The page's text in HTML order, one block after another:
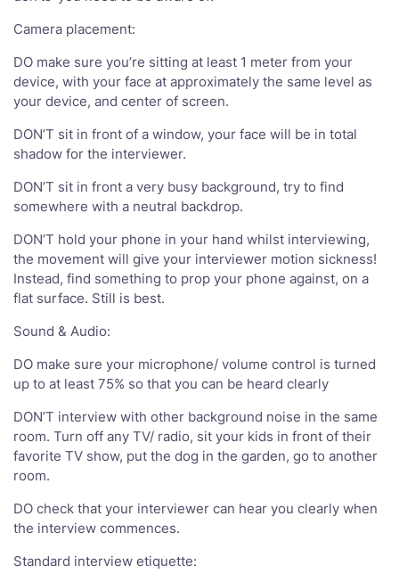
Camera placement:
DO make sure you’re sitting at least 1 meter from your
device, with your face at approximately the same level as
your device, and center of screen.
DON’T sit in front of a window, your face will be in total
shadow for the interviewer.
DON’T sit in front a very busy background, try to find
somewhere with a neutral backdrop.
DON’T hold your phone in your hand whilst interviewing,
the movement will give your interviewer motion sickness!
Instead, find something to prop your phone against, on a
flat surface. Still is best.
Sound & Audio:
DO make sure your microphone/ volume control is turned
up to at least 75% so that you can be heard clearly
DON’T interview with other background noise in the same
room. Turn off any TV/ radio, sit your kids in front of their
favorite TV show, put the dog in the garden, go to another
room.
DO check that your interviewer can hear you clearly when
the interview commences.
Standard interview etiquette: